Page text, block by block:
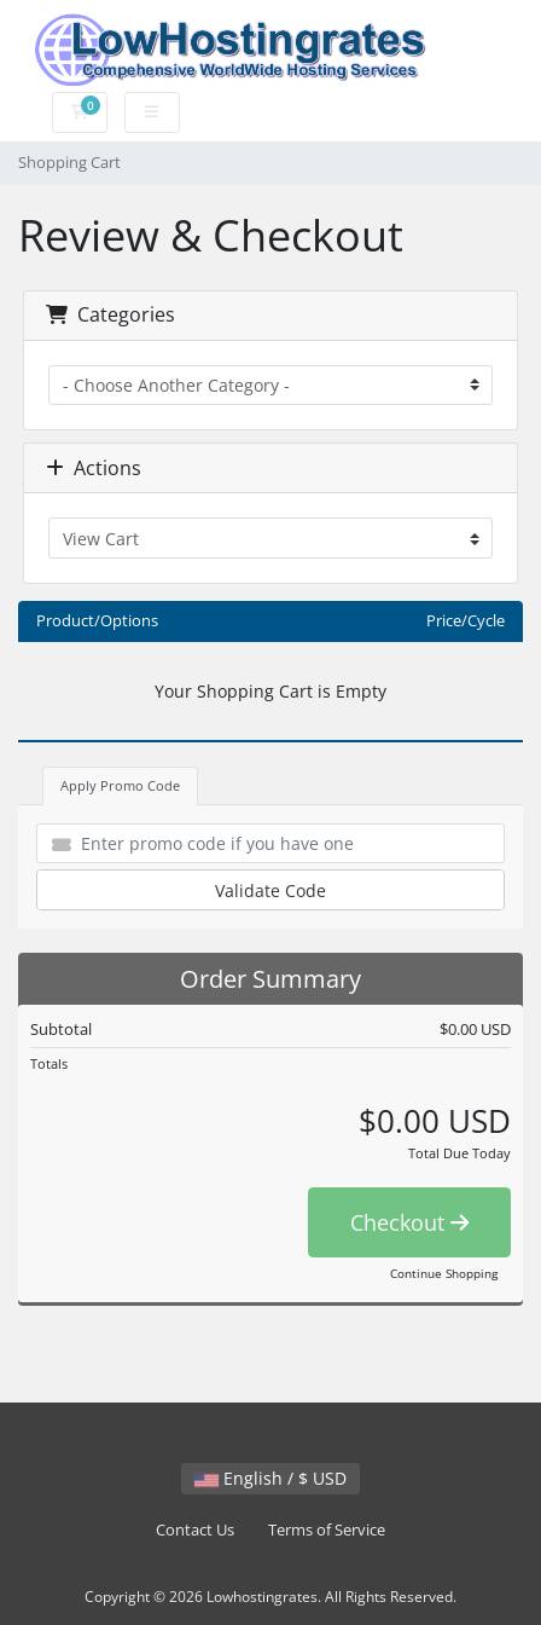
0
Shopping Cart
Shopping Cart
Review & Checkout
Categories
Actions
Product/Options Price/Cycle
Your Shopping Cart is Empty
Apply Promo Code
Validate Code
Order Summary
Subtotal $0.00 USD
Totals
$0.00 USD
Total Due Today
Checkout
Continue Shopping
English / $ USD
Contact Us Terms of Service
Copyright © 2026 Lowhostingrates. All Rights Reserved.